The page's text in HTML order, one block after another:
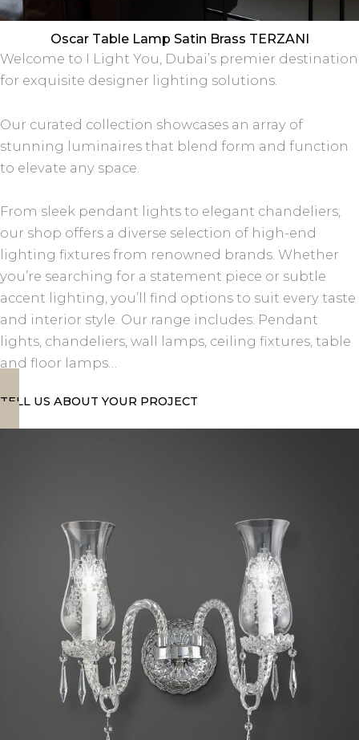
Oscar Table Lamp Satin Brass TERZANI
Welcome to I Light You, Dubai’s premier destination
for exquisite designer lighting solutions.
Our curated collection showcases an array of
stunning luminaires that blend form and function
to elevate any space.
From sleek pendant lights to elegant chandeliers,
our shop offers a diverse selection of high-end
lighting fixtures from renowned brands. Whether
you’re searching for a statement piece or subtle
accent lighting, you’ll find options to suit every taste
and interior style. Our range includes: Pendant
lights, chandeliers, wall lamps, ceiling fixtures, table
and floor lamps…
TELL US ABOUT YOUR PROJECT